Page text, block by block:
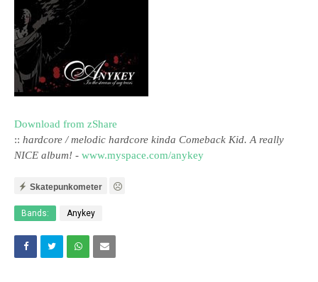
Download from zShare
:: hardcore / melodic hardcore kinda Comeback Kid. A really
NICE album! - www.myspace.com/anykey
Skatepunkometer
Bands: Anykey